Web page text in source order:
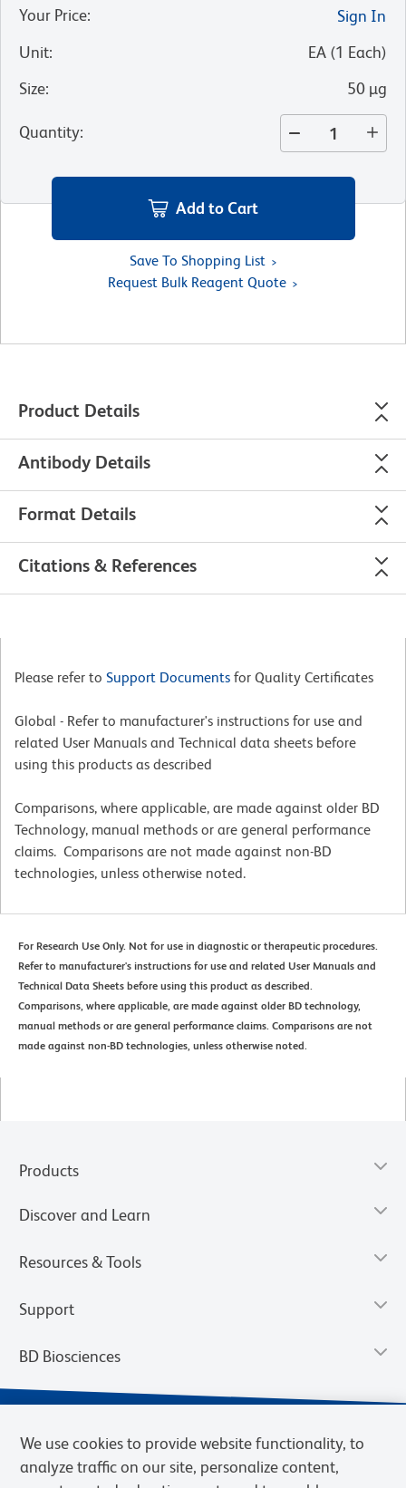
Your Price:
Sign In
Unit: EA (1 Each)
Size: 50 µg
Quantity:
Add to Cart
Save To Shopping List
Request Bulk Reagent Quote
Product Details
Antibody Details
Format Details
Citations & References
Please refer to Support Documents for Quality Certificates
Global - Refer to manufacturer's instructions for use and
related User Manuals and Technical data sheets before
using this products as described
Comparisons, where applicable, are made against older BD
Technology, manual methods or are general performance
claims. Comparisons are not made against non-BD
technologies, unless otherwise noted.
For Research Use Only. Not for use in diagnostic or therapeutic procedures.
Refer to manufacturer's instructions for use and related User Manuals and
Technical Data Sheets before using this product as described.
Comparisons, where applicable, are made against older BD technology,
manual methods or are general performance claims. Comparisons are not
made against non-BD technologies, unless otherwise noted.
Products
Discover and Learn
Resources & Tools
Support
BD Biosciences
We use cookies to provide website functionality, to
analyze traffic on our site, personalize content,